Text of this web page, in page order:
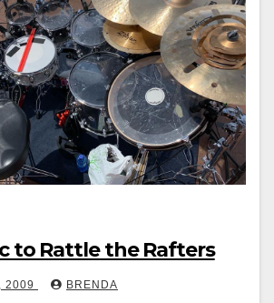
to Rattle the Rafters
2009 BRENDA